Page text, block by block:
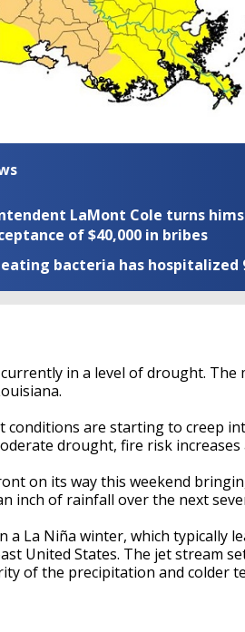
LaMont Cole turns
of $40,000 in bribes
eating bacteria has
in a level of drought.
conditions are starting to creep
drought, fire risk
on its way this weekend
inch of rainfall over the next
a La Niña winter, which typically
United States. The jet stream
of the precipitation and colder